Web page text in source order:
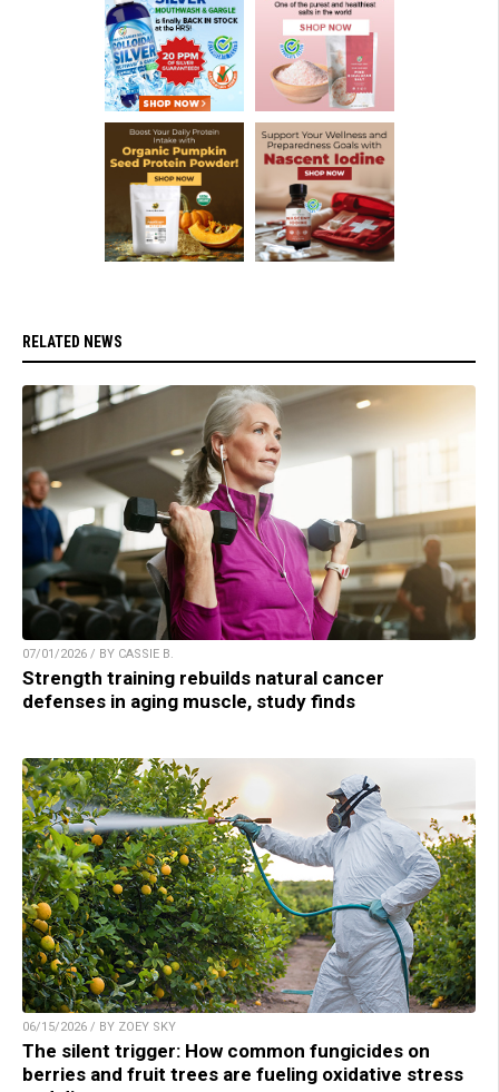
RELATED NEWS
07/01/2026 / BY CASSIE B.
Strength training rebuilds natural cancer
defenses in aging muscle, study finds
06/15/2026 / BY ZOEY SKY
The silent trigger: How common fungicides on
berries and fruit trees are fueling oxidative stress